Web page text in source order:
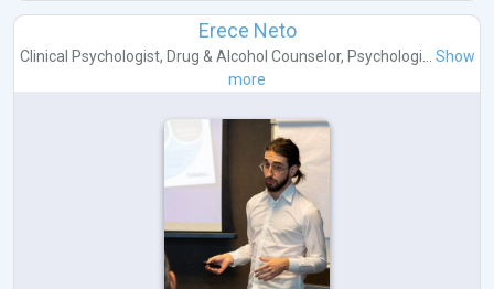
Erece Neto
Clinical Psychologist, Drug & Alcohol Counselor, Psychologi...
Show
more